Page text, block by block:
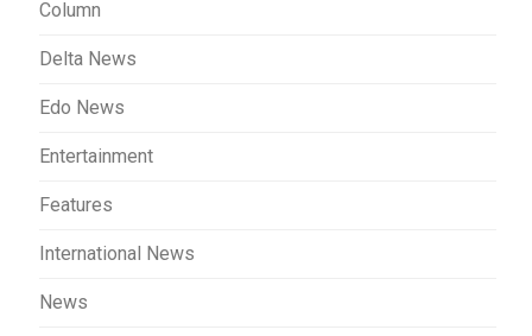
Column
Delta News
Edo News
Entertainment
Features
International News
News